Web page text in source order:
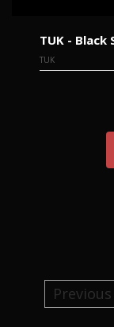
TUK - Black
TUK
Previous